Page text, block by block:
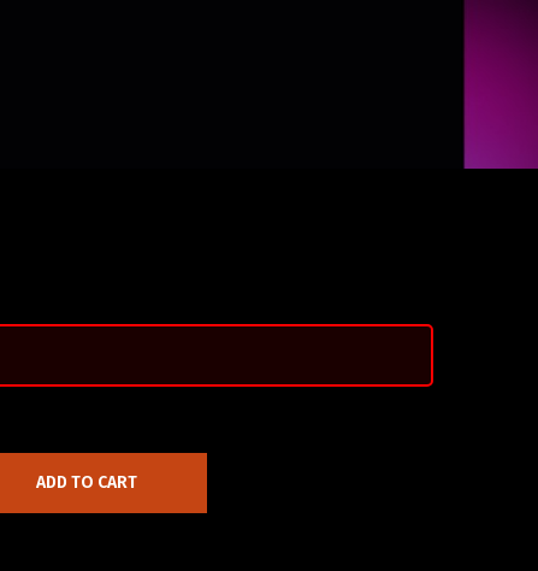
ADD TO CART